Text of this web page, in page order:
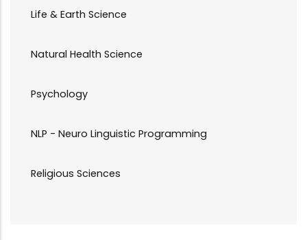
Life & Earth Science
Natural Health Science
Psychology
NLP - Neuro Linguistic Programming
Religious Sciences